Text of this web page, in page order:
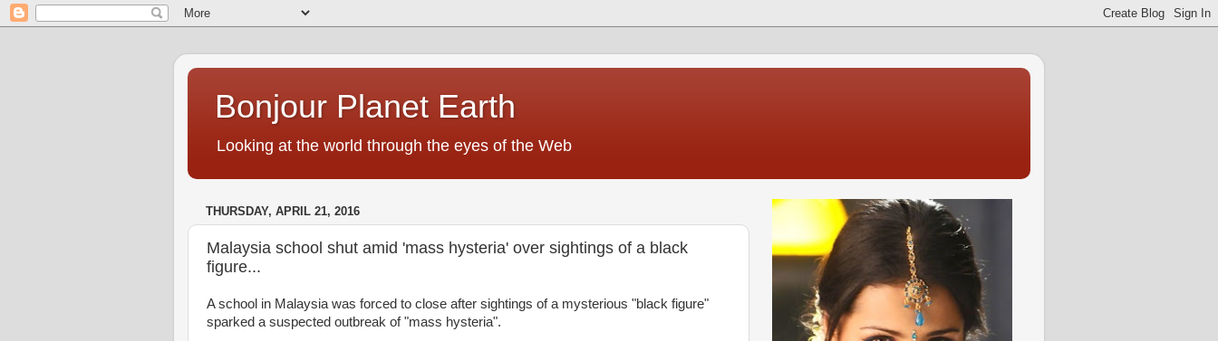
Bonjour Planet Earth
Looking at the world through the eyes of the Web
THURSDAY, APRIL 21, 2016
Malaysia school shut amid 'mass hysteria' over sightings of a black
figure...
A school in Malaysia was forced to close after sightings of a mysterious "black figure"
sparked a suspected outbreak of "mass hysteria".